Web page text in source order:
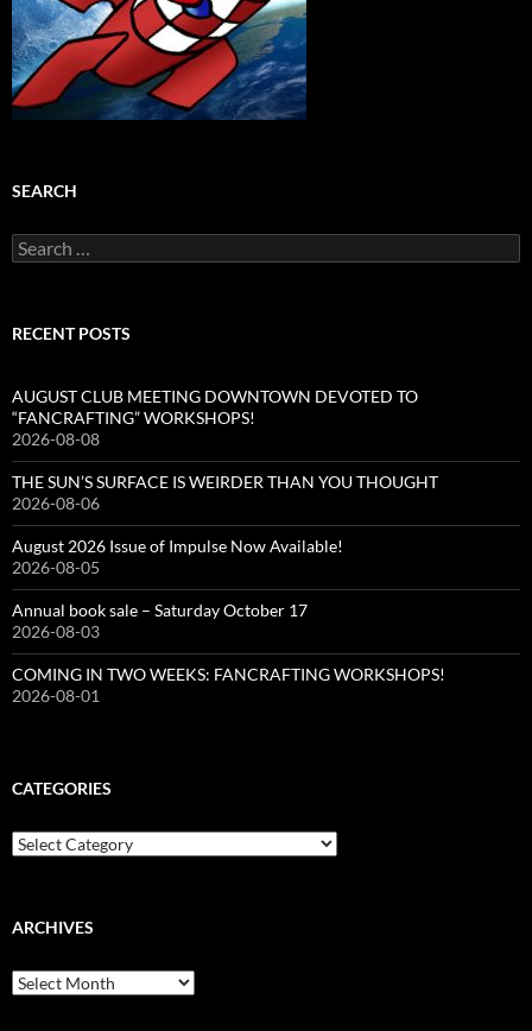
SEARCH
Search
for:
RECENT POSTS
AUGUST CLUB MEETING DOWNTOWN DEVOTED TO
“FANCRAFTING” WORKSHOPS!
2026-08-08
THE SUN’S SURFACE IS WEIRDER THAN YOU THOUGHT
2026-08-06
August 2026 Issue of Impulse Now Available!
2026-08-05
Annual book sale – Saturday October 17
2026-08-03
COMING IN TWO WEEKS: FANCRAFTING WORKSHOPS!
2026-08-01
CATEGORIES
Categories
ARCHIVES
Archives